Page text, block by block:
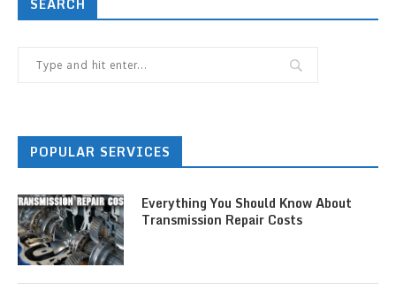
POPULAR SERVICES
Everything You Should Know About
Transmission Repair Costs